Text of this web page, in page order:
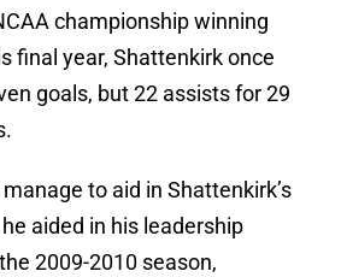
championship winning
final year, Shattenkirk once
goals, but 22 assists for 29
to aid in Shattenkirk’s
aided in his leadership
2009-2010 season,